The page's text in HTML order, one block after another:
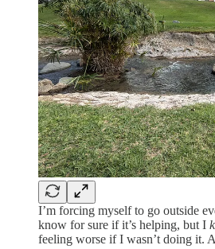
I’m forcing myself to go outside
know for sure if it’s helping, but I
feeling worse if I wasn’t doing it.